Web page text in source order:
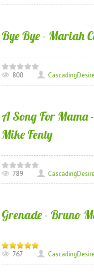
Bye Bye - Mariah
800 CascadingDesire
A Song For
Mike Fenty
789 CascadingDesire
Grenade - Bruno
767 CascadingDesire